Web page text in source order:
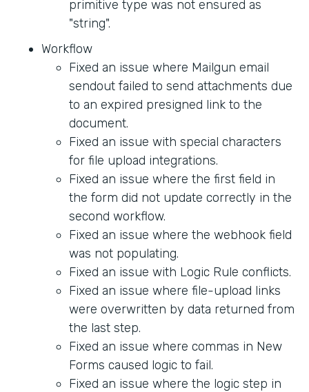
primitive type was not ensured as
"string".
Workflow
Fixed an issue where Mailgun email
sendout failed to send attachments due
to an expired presigned link to the
document.
Fixed an issue with special characters
for file upload integrations.
Fixed an issue where the first field in
the form did not update correctly in the
second workflow.
Fixed an issue where the webhook field
was not populating.
Fixed an issue with Logic Rule conflicts.
Fixed an issue where file-upload links
were overwritten by data returned from
the last step.
Fixed an issue where commas in New
Forms caused logic to fail.
Fixed an issue where the logic step in